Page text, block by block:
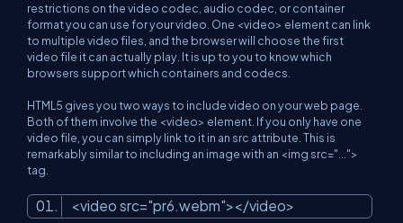
restrictions on the video codec, audio codec, or container
format you can use for your video. One <video> element can link
to multiple video files, and the browser will choose the first
video file it can actually play. It is up to you to know which
browsers support which containers and codecs.
HTML5 gives you two ways to include video on your web page.
Both of them involve the <video> element. If you only have one
video file, you can simply link to it in an src attribute. This is
remarkably similar to including an image with an <img src="...">
tag.
<video src="pr6.webm"></video>